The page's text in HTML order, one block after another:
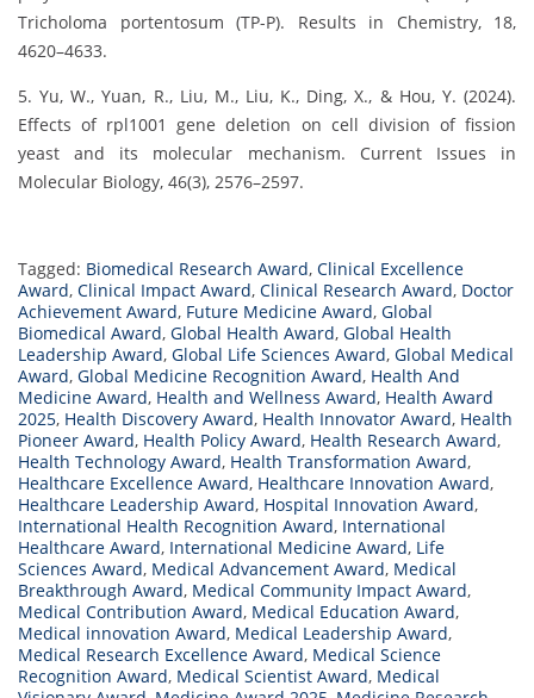
Tricholoma portentosum (TP-P). Results in Chemistry, 18,
4620–4633.
5. Yu, W., Yuan, R., Liu, M., Liu, K., Ding, X., & Hou, Y. (2024).
Effects of rpl1001 gene deletion on cell division of fission
yeast and its molecular mechanism. Current Issues in
Molecular Biology, 46(3), 2576–2597.
Tagged: Biomedical Research Award, Clinical Excellence
Award, Clinical Impact Award, Clinical Research Award, Doctor
Achievement Award, Future Medicine Award, Global
Biomedical Award, Global Health Award, Global Health
Leadership Award, Global Life Sciences Award, Global Medical
Award, Global Medicine Recognition Award, Health And
Medicine Award, Health and Wellness Award, Health Award
2025, Health Discovery Award, Health Innovator Award, Health
Pioneer Award, Health Policy Award, Health Research Award,
Health Technology Award, Health Transformation Award,
Healthcare Excellence Award, Healthcare Innovation Award,
Healthcare Leadership Award, Hospital Innovation Award,
International Health Recognition Award, International
Healthcare Award, International Medicine Award, Life
Sciences Award, Medical Advancement Award, Medical
Breakthrough Award, Medical Community Impact Award,
Medical Contribution Award, Medical Education Award,
Medical innovation Award, Medical Leadership Award,
Medical Research Excellence Award, Medical Science
Recognition Award, Medical Scientist Award, Medical